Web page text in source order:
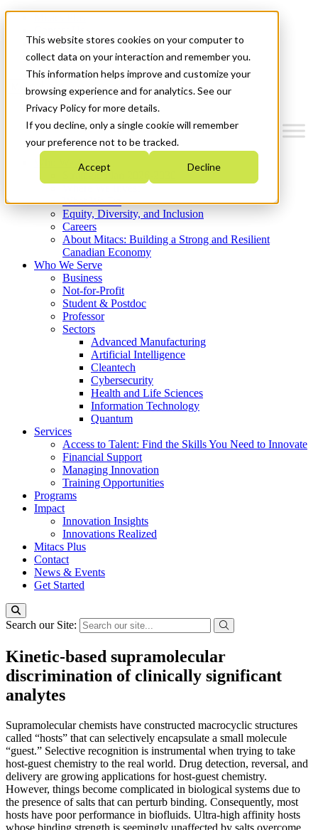
This website stores cookies on your computer to
collect data on your interaction and remember you.
This information helps improve and customize your
browsing experience and for analytics. See our
Privacy Policy for more details.
If you decline, only a single cookie will remember
your preference not to be tracked.
Accept Decline
News & Events
Get Started
Menu
Who We Are
Strategic Plan 2026-2030
What We Do
Equity, Diversity, and Inclusion
Careers
About Mitacs: Building a Strong and Resilient
Canadian Economy
Who We Serve
Business
Not-for-Profit
Student & Postdoc
Professor
Sectors
Advanced Manufacturing
Artificial Intelligence
Cleantech
Cybersecurity
Health and Life Sciences
Information Technology
Quantum
Services
Access to Talent: Find the Skills You Need to Innovate
Financial Support
Managing Innovation
Training Opportunities
Programs
Impact
Innovation Insights
Innovations Realized
Mitacs Plus
Contact
News & Events
Get Started
Search our Site:
Kinetic-based supramolecular
discrimination of clinically significant
analytes
Supramolecular chemists have constructed macrocyclic structures
called “hosts” that can selectively encapsulate a small molecule
“guest.” Selective recognition is instrumental when trying to take
host-guest chemistry to the real world. Drug detection, reversal, and
delivery are growing applications for host-guest chemistry.
However, things become complicated in biological systems due to
the presence of salts that can perturb binding. Consequently, most
hosts have poor performance in biofluids. Ultra-high affinity hosts
whose binding strength is seemingly unaffected by salts overcome